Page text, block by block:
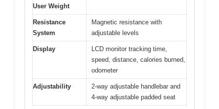
User Weight
Resistance
System
Magnetic resistance with
adjustable levels
Display
LCD monitor tracking time,
speed, distance, calories burned,
odometer
Adjustability
2-way adjustable handlebar and
4-way adjustable padded seat